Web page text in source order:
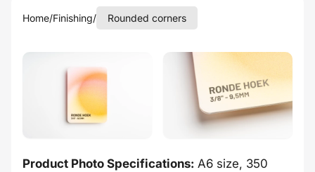
Home/Finishing/ Rounded corners
Product Photo Specifications: A6 size, 350